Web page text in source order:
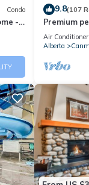
90%
Condo
-
9.8(107
Premium
Canadian
downtown.
Air Conditioner
Alberta